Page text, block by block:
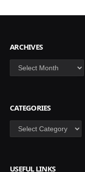
ARCHIVES
Archives
CATEGORIES
Categories
USEFUL LINKS